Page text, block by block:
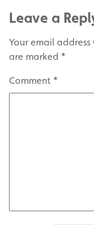
Leave a
Your email
are marked *
Comment *